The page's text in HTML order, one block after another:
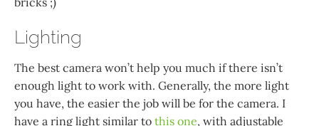
Lighting
The best camera won’t help you much if there isn’t
enough light to work with. Generally, the more light
you have, the easier the job will be for the camera. I
have a ring light similar to this one, with adjustable